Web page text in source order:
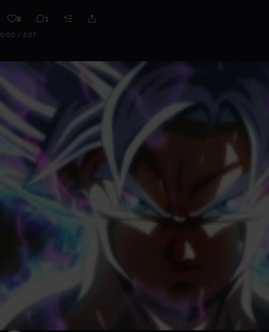
8 1
0:00 / 2:07